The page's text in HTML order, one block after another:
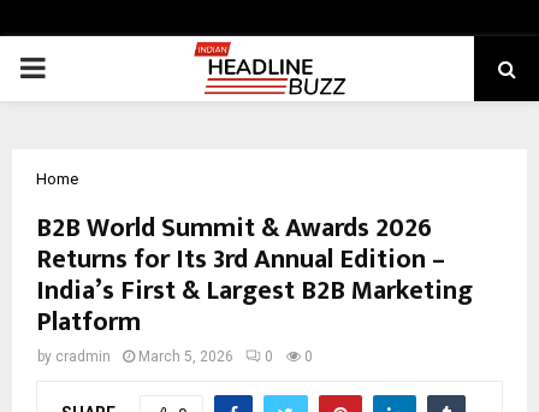
PRIMARY
Home
B2B World Summit & Awards 2026
Returns for Its 3rd Annual Edition –
India’s First & Largest B2B Marketing
Platform
by cradmin March 5, 2026 0 0